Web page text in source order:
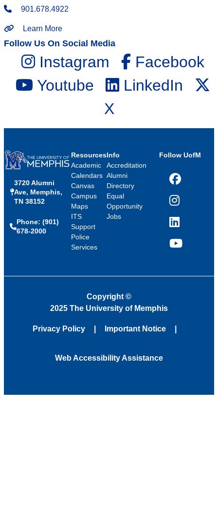
901.678.4922
Learn More
Follow Us On Social Media
Instagram
Facebook
Youtube
LinkedIn
X
3720 Alumni
Ave, Memphis,
TN 38152
Phone: (901)
678-2000
Resources
Academic
Calendars
Canvas
Campus
Maps
ITS
Support
Police
Services
Info
Accreditation
Alumni
Directory
Equal
Opportunity
Jobs
Follow UofM
Facebook
Instagram
LinkedIn
YouTube
Copyright ©
2025 The University of Memphis
Privacy Policy Important Notice
Web Accessibility Assistance